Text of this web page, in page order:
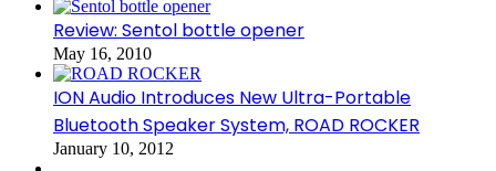
Review: Sentol bottle opener
May 16, 2010
ION Audio Introduces New Ultra-Portable
Bluetooth Speaker System, ROAD ROCKER
January 10, 2012